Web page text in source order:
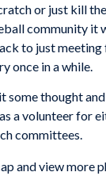
or just kill
community it
to just
once in a while.
some thought
a volunteer for
committees.
and view more